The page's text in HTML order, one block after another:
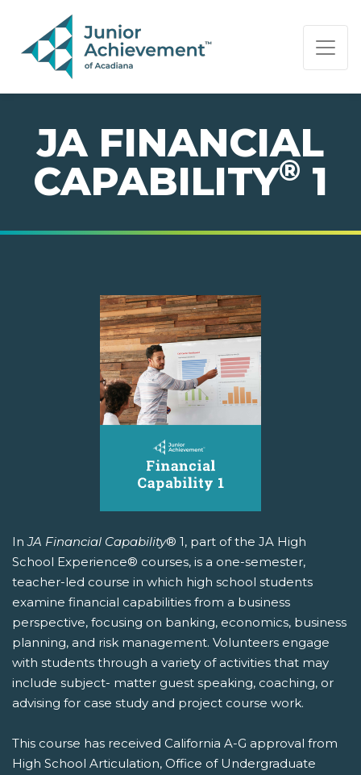
PAGE NAVIGATION:
END OF PAGE NAVIGATION.
JA FINANCIAL
CAPABILITY® 1
InJA Financial Capability® 1, part of the JA High
School Experience® courses, is a one-semester,
teacher-led course in which high school students
examine financial capabilities from a business
perspective, focusing on banking, economics, business
planning, and risk management. Volunteers engage
with students through a variety of activities that may
include subject- matter guest speaking, coaching, or
advising for case study and project course work.
This course has received California A-G approval from
High School Articulation, Office of Undergraduate